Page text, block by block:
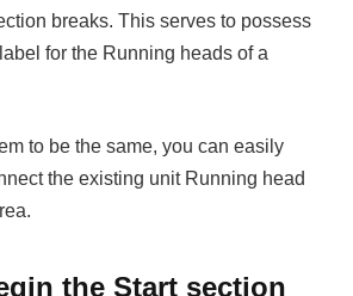
breaks. This serves to possess
for the Running heads of a
to be the same, you can easily
the existing unit Running head
the Start section